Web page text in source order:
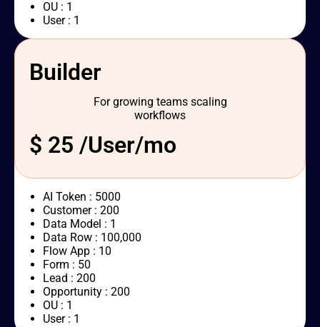
OU : 1
User : 1
Builder
For growing teams scaling
workflows
$ 25 /User/mo
AI Token : 5000
Customer : 200
Data Model : 1
Data Row : 100,000
Flow App : 10
Form : 50
Lead : 200
Opportunity : 200
OU : 1
User : 1